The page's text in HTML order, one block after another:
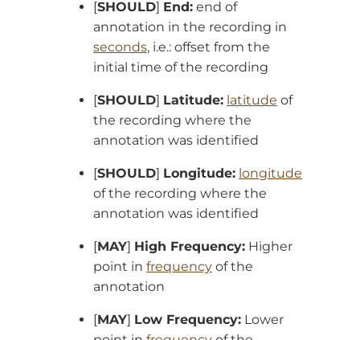
[SHOULD] End: end of
annotation in the recording in
seconds, i.e.: offset from the
initial time of the recording
[SHOULD] Latitude: latitude of
the recording where the
annotation was identified
[SHOULD] Longitude: longitude
of the recording where the
annotation was identified
[MAY] High Frequency: Higher
point in frequency of the
annotation
[MAY] Low Frequency: Lower